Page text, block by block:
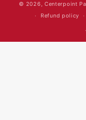
© 2026, Centerpoint
Refund policy